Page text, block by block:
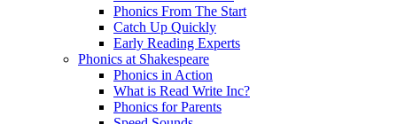
Phonics From The Start
Catch Up Quickly
Early Reading Experts
Phonics at Shakespeare
Phonics in Action
What is Read Write Inc?
Phonics for Parents